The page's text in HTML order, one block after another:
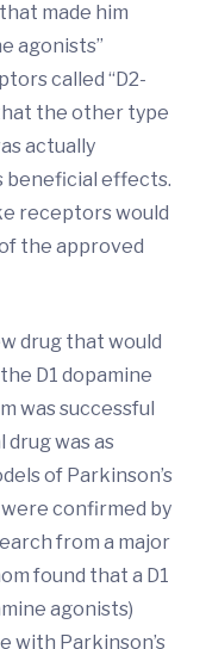
made him
agonists”
called “D2-
the other type
actually
beneficial effects.
receptors would
the approved
drug that would
D1 dopamine
was successful
was as
of Parkinson’s
were confirmed by
from a major
found that a D1
agonists)
with Parkinson’s